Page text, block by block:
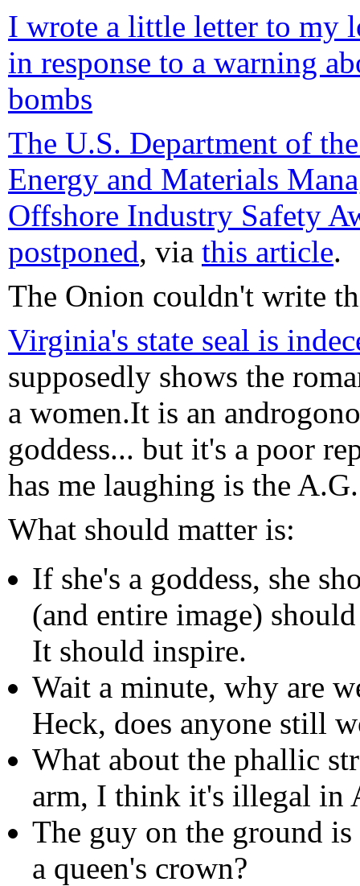
I wrote a little letter to my
in response to a warning
bombs
The U.S. Department of
Energy and Materials
Offshore Industry Safety
postponed, via this article.
The Onion couldn't write
Virginia's state seal is
supposedly shows the
a women.It is an
goddess... but it's a poor
has me laughing is the
What should matter is:
If she's a goddess, she
(and entire image)
It should inspire.
Wait a minute, why are
Heck, does anyone still
What about the phallic
arm, I think it's illegal in
The guy on the ground is
a queen's crown?